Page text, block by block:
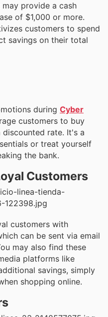
provide a cash
of $1,000 or more.
customers to spend
savings on their total
during Cyber
customers to buy
rate. It's a
or treat yourself
the bank.
Customers
customers with
can be sent via email
may also find these
platforms like
savings, simply
shopping online.